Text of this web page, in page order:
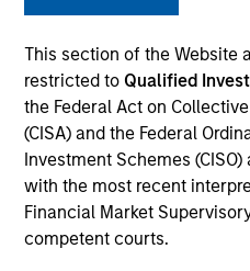
This section of the Website
restricted to Qualified
the Federal Act on
(CISA) and the Federal
Investment Schemes
with the most recent
Financial Market
competent courts.
SECTOR
IT Services
Invested on
Oct 2024